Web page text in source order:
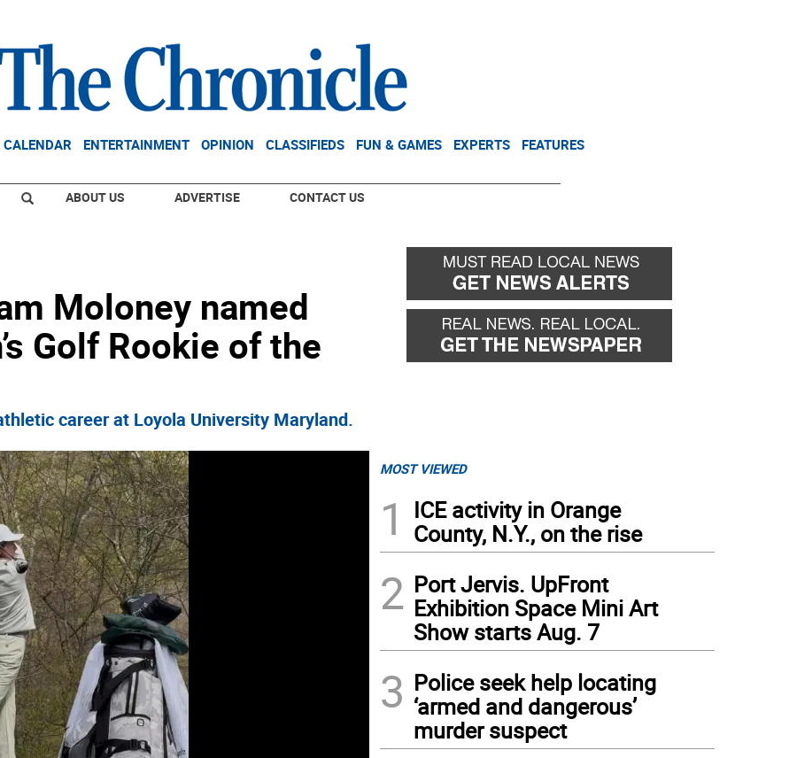
CALENDAR ENTERTAINMENT OPINION CLASSIFIEDS FUN & GAMES EXPERTS FEATURES
ABOUT US ADVERTISE CONTACT US
Moloney named
Golf Rookie of the
career at Loyola University Maryland.
MOST VIEWED
1
ICE activity in Orange
County, N.Y., on the rise
2 Port Jervis. UpFront
Exhibition Space Mini Art
Show starts Aug. 7
3 Police seek help locating
‘armed and dangerous’
murder suspect